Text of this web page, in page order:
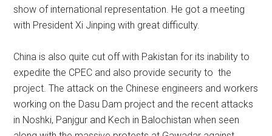
show of international representation. He got a meeting
with President Xi Jinping with great difficulty.
China is also quite cut off with Pakistan for its inability to
expedite the CPEC and also provide security to the
project. The attack on the Chinese engineers and workers
working on the Dasu Dam project and the recent attacks
in Noshki, Panjgur and Kech in Balochistan when seen